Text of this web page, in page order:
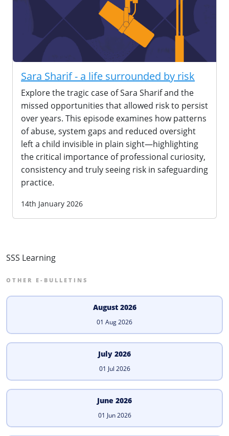
Sara Sharif - a life surrounded by risk
Explore the tragic case of Sara Sharif and the
missed opportunities that allowed risk to persist
over years. This episode examines how patterns
of abuse, system gaps and reduced oversight
left a child invisible in plain sight—highlighting
the critical importance of professional curiosity,
consistency and truly seeing risk in safeguarding
practice.
14th January 2026
SSS Learning
OTHER E-BULLETINS
August 2026
01 Aug 2026
July 2026
01 Jul 2026
June 2026
01 Jun 2026